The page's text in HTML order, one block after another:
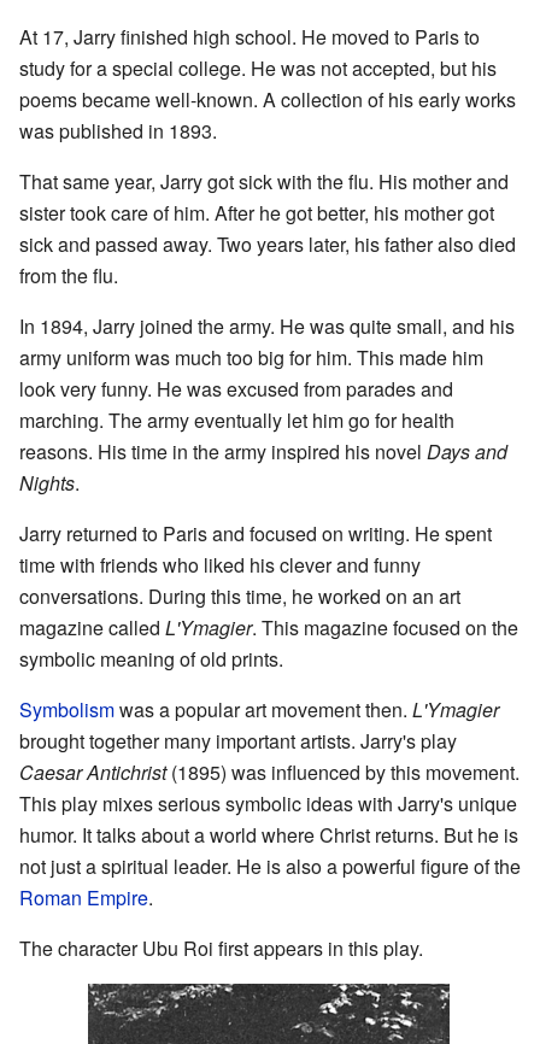
At 17, Jarry finished high school. He moved to Paris to
study for a special college. He was not accepted, but his
poems became well-known. A collection of his early works
was published in 1893.
That same year, Jarry got sick with the flu. His mother and
sister took care of him. After he got better, his mother got
sick and passed away. Two years later, his father also died
from the flu.
In 1894, Jarry joined the army. He was quite small, and his
army uniform was much too big for him. This made him
look very funny. He was excused from parades and
marching. The army eventually let him go for health
reasons. His time in the army inspired his novel Days and
Nights.
Jarry returned to Paris and focused on writing. He spent
time with friends who liked his clever and funny
conversations. During this time, he worked on an art
magazine called L'Ymagier. This magazine focused on the
symbolic meaning of old prints.
Symbolismwas a popular art movement then. L'Ymagier
brought together many important artists. Jarry's play
Caesar Antichrist(1895) was influenced by this movement.
This play mixes serious symbolic ideas with Jarry's unique
humor. It talks about a world where Christ returns. But he is
not just a spiritual leader. He is also a powerful figure of the
Roman Empire.
The character Ubu Roi first appears in this play.